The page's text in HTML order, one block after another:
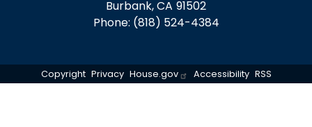
Burbank,CA91502
Phone: (818) 524-4384
Copyright Privacy House.gov Accessibility RSS